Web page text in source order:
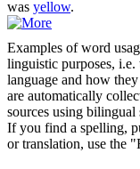
was yellow.
Examples of word
linguistic purposes, i.e.
language and how
are automatically
sources using bilingual
If you find a spelling,
or translation, use the